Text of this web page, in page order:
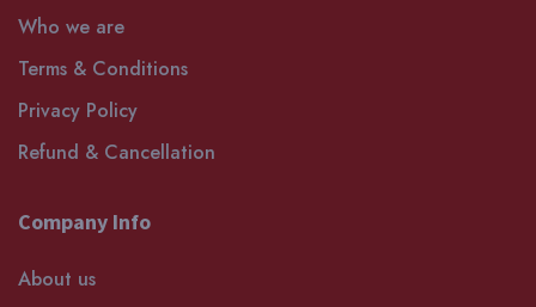
Who we are
Terms & Conditions
Privacy Policy
Refund & Cancellation
Company Info
About us